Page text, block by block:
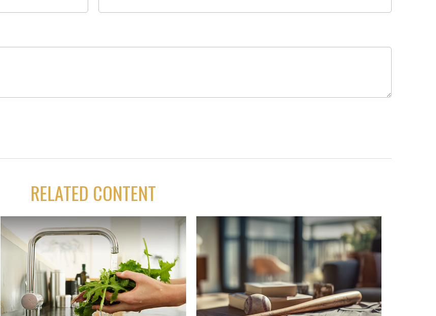
RELATED CONTENT